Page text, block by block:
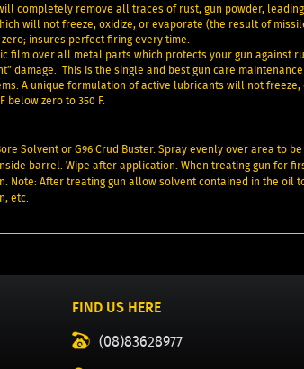
completely remove all traces of rust, gun powder,
will not freeze, oxidize, or evaporate (the result of
insures perfect firing every time.
film over all metal parts which protects your gun
damage. This is the single and best gun care
A unique formulation of active lubricants will not
below zero to 350 F.
Solvent or G96 Crud Buster. Spray evenly over area to
barrel. Wipe after application. When treating gun for
Note: After treating gun allow solvent contained in the oil
etc.
FIND US HERE
(08)83628977